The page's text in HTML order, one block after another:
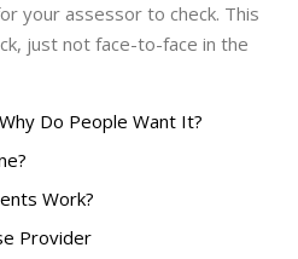
your assessor to check. This
just not face-to-face in the
Do People Want It?
Work?
Provider